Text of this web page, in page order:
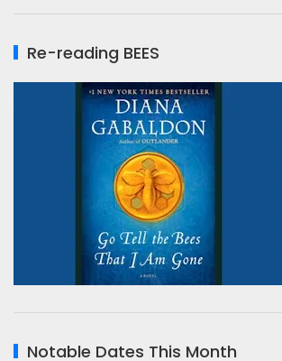
Re-reading BEES
Notable Dates This Month